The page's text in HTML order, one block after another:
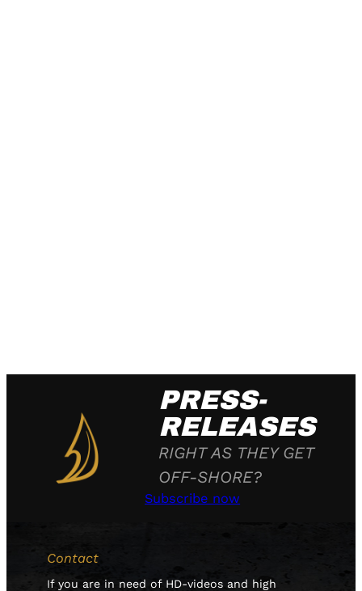
PRESS-
RELEASES
RIGHT AS THEY GET
OFF-SHORE?
Subscribe now
Contact
If you are in need of HD-videos and high